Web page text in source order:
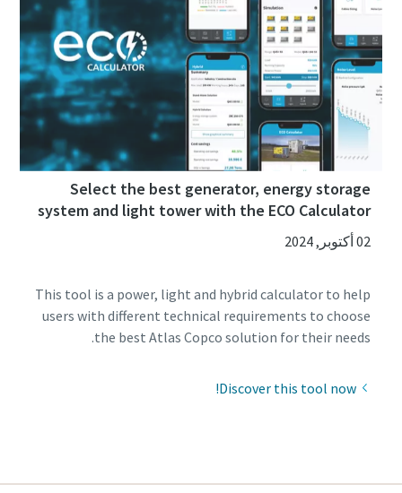
Select the best generator, energy storage
system and light tower with the ECO Calculator
02 أكتوبر, 2024
This tool is a power, light and hybrid calculator to help
users with different technical requirements to choose
the best Atlas Copco solution for their needs.
Discover this tool now!